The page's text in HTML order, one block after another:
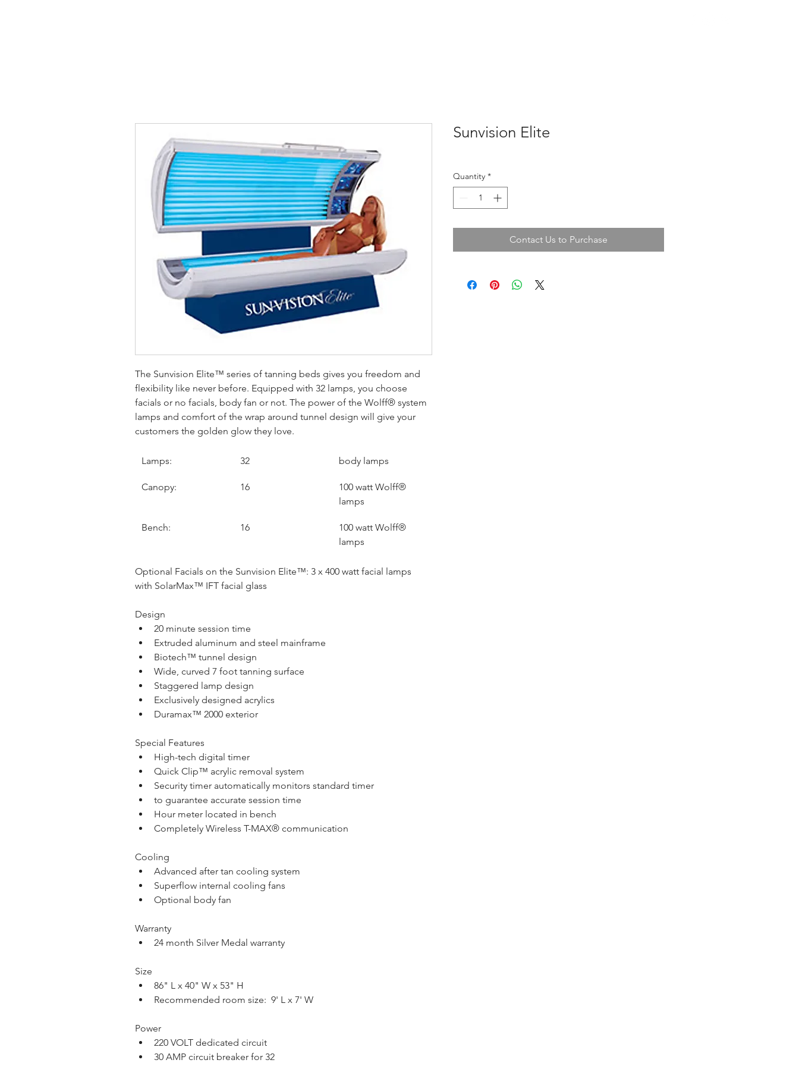
The Sunvision Elite™ series of tanning beds gives you freedom and
flexibility like never before. Equipped with 32 lamps, you choose
facials or no facials, body fan or not. The power of the Wolff® system
lamps and comfort of the wrap around tunnel design will give your
customers the golden glow they love.
Lamps: 32 body lamps
Canopy: 16
100 watt Wolff®
lamps
Bench: 16
100 watt Wolff®
lamps
Optional Facials on the Sunvision Elite™: 3 x 400 watt facial lamps
with SolarMax™ IFT facial glass
Design
20 minute session time
Extruded aluminum and steel mainframe
Biotech™ tunnel design
Wide, curved 7 foot tanning surface
Staggered lamp design
Exclusively designed acrylics
Duramax™ 2000 exterior
Special Features
High-tech digital timer
Quick Clip™ acrylic removal system
Security timer automatically monitors standard timer
to guarantee accurate session time
Hour meter located in bench
Completely Wireless T-MAX® communication
Cooling
Advanced after tan cooling system
Superflow internal cooling fans
Optional body fan
Warranty
24 month Silver Medal warranty
Size
86" L x 40" W x 53" H
Recommended room size:  9' L x 7' W
Power
220 VOLT dedicated circuit
30 AMP circuit breaker for 32
Sunvision Elite
Quantity *
Contact Us to Purchase